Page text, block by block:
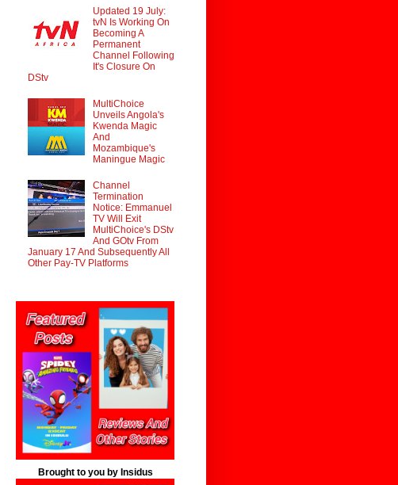
Updated 19 July:
tvN Is Working On
Becoming A
Permanent
Channel Following
It's Closure On
DStv
MultiChoice
Unveils Angola's
Kwenda Magic
And
Mozambique's
Maningue Magic
Channel
Termination
Notice: Emmanuel
TV Will Exit
MultiChoice's DStv
And GOtv From
January 17 And Subsequently All
Other Pay-TV Platforms
Brought to you by Insidus